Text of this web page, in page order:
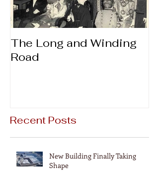
The Long and Winding
Road
Recent Posts
New Building Finally Taking
Shape